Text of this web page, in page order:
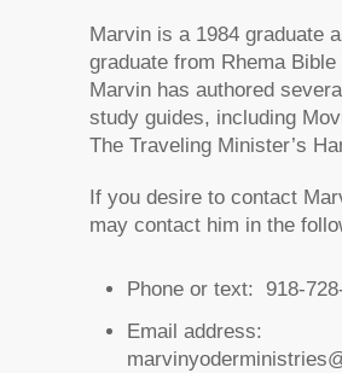
Marvin is a 1984 graduate
graduate from Rhema Bible
Marvin has authored
study guides, including
The Traveling Minister’s
If you desire to contact
may contact him in the
Phone or text: 918-
Email address: